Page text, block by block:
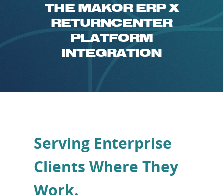
THE MAKOR ERP X
RETURNCENTER
PLATFORM
INTEGRATION
Serving Enterprise
Clients Where They
Work.